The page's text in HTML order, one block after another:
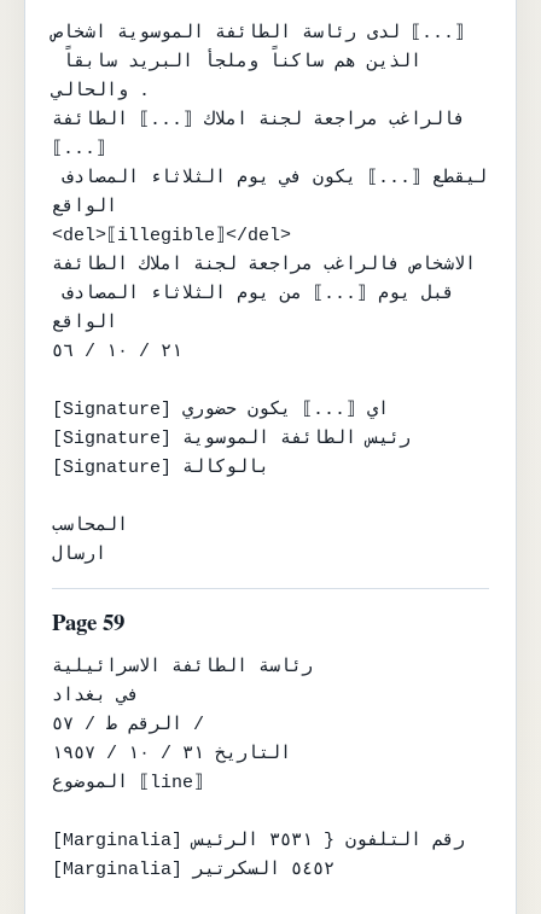
لدى رئاسة الطائفة الموسوية اشخاص ⟦...⟧
والحالي .
فالراغب مراجعة لجنة املاك ⟦...⟧ الطائفة
⟦...⟧
ليقطع ⟦...⟧ يكون في يوم الثلاثاء المصادف
الواقع
<del>⟦illegible⟧</del>
الاشخاص فالراغب مراجعة لجنة املاك الطائفة
قبل يوم ⟦...⟧ من يوم الثلاثاء المصادف
الواقع
٢١ / ١٠ / ٥٦
[Signature] اي ⟦...⟧ يكون حضوري
[Signature] رئيس الطائفة الموسوية
[Signature] بالوكالة
المحاسب
ارسال
Page 59
رئاسة الطائفة الاسرائيلية
في بغداد
الرقم ط / ٥٧ /
التاريخ ٣١ / ١٠ / ١٩٥٧
الموضوع ⟦line⟧
[Marginalia] رقم التلفون { ٣٥٣١ الرئيس
[Marginalia] ٥٤٥٢ السكرتير